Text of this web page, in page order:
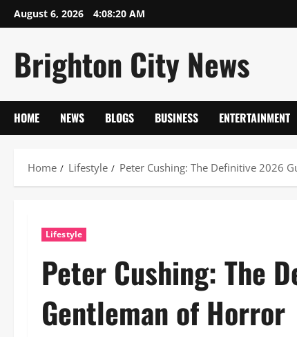
Skip
to
August 6, 2026 4:08:21 AM
Brighton City News
HOME NEWS BLOGS BUSINESS ENTERTAINMENT
Home Lifestyle Peter Cushing: The Definitive 2026
Lifestyle
Peter Cushing: The
Gentleman of Horror